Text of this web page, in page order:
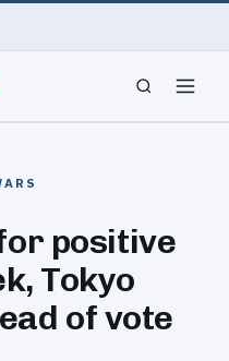
positive
Tokyo
of vote